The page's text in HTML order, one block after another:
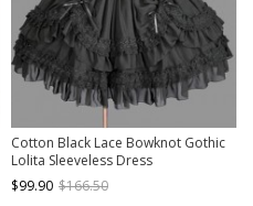
Cotton Black Lace Bowknot Gothic
Lolita Sleeveless Dress
$99.90 $166.50